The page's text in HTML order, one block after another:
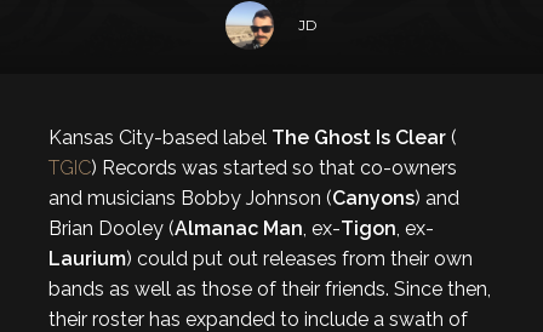
JD
Kansas City-based label The Ghost Is Clear (
TGIC) Records was started so that co-owners
and musicians Bobby Johnson (Canyons) and
Brian Dooley (Almanac Man, ex-Tigon, ex-
Laurium) could put out releases from their own
bands as well as those of their friends. Since then,
their roster has expanded to include a swath of